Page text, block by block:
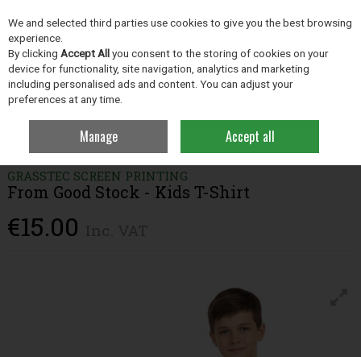
Skip to content
Menu Account Search
Clothing Children's Clothing From Good Stock - Kids T-Shirt
GRASSTEC SCREEN PRINTING
From Good Stock - Kids T-Shirt
€15.00
We and selected third parties use cookies to give you the best browsing
experience.
By clicking Accept Allyou consent to the storing of cookies on your
device for functionality, site navigation, analytics and marketing
including personalised ads and content. You can adjust your
preferences at any time.
Manage Accept all